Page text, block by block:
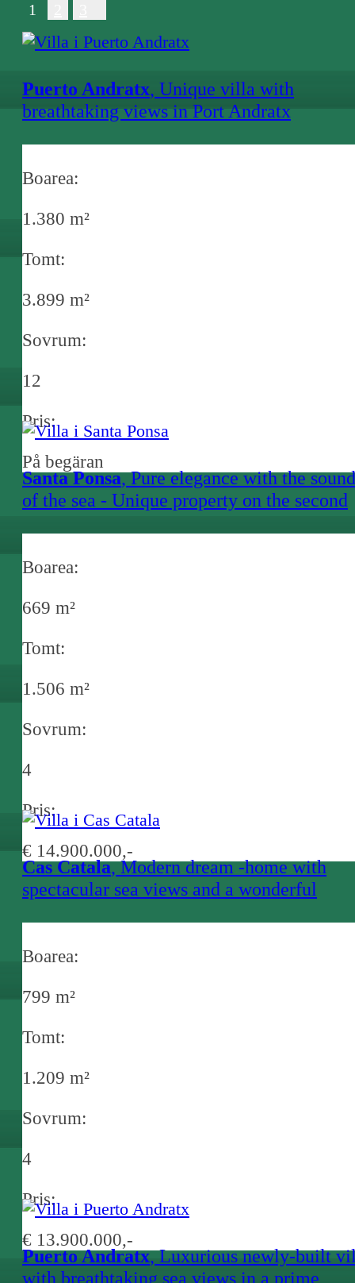
1
Puerto Andratx, Unique villa with
breathtaking views in Port Andratx
Boarea:
1.380 m²
Tomt:
3.899 m²
Sovrum:
12
Pris:
På begäran
Santa Ponsa, Pure elegance with the
of the sea - Unique property on the second
Boarea:
669 m²
Tomt:
1.506 m²
Sovrum:
4
Pris:
€ 14.900.000,-
Cas Catala, Modern dream -home with
spectacular sea views and a wonderful
Boarea:
799 m²
Tomt:
1.209 m²
Sovrum:
4
Pris:
€ 13.900.000,-
Puerto Andratx, Luxurious newly-built
with breathtaking sea views in a prime